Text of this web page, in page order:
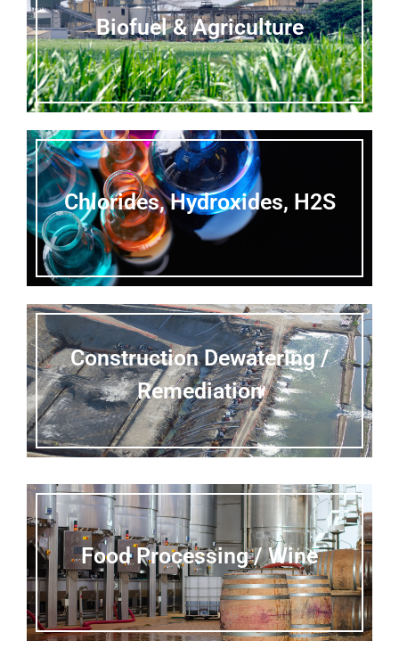
Biofuel & Agriculture
Chlorides, Hydroxides, H2S
Construction Dewatering /
Remediation
Food Processing / Wine